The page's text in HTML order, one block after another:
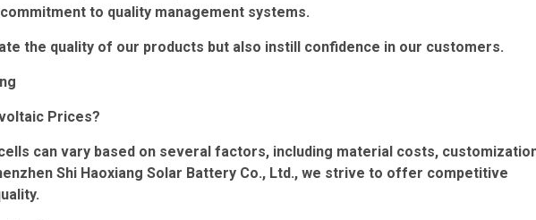
to quality management systems.
the quality of our products but also instill confidence in our customers.
Prices?
can vary based on several factors, including material costs,
Shi Haoxiang Solar Battery Co., Ltd., we strive to offer competitive